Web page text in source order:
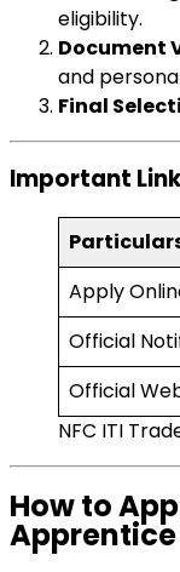
eligibility.
Document
and
Final
Important
Apply
Official
Official
NFC ITI
How to